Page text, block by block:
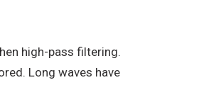
high-pass filtering.
Long waves have